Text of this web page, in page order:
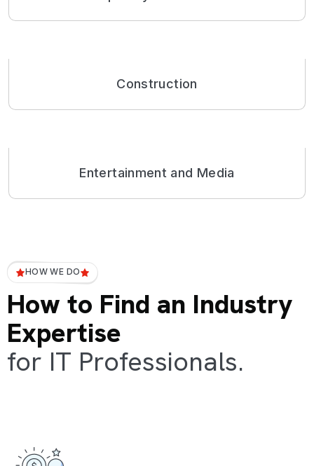
Construction
Entertainment and Media
HOW WE DO
How to Find an Industry
Expertise
for IT Professionals.